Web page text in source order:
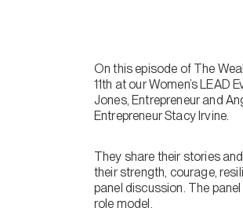
On this episode of The
11th at our Women’s
Jones, Entrepreneur and
Entrepreneur Stacy Irvine.
They share their stories
their strength, courage,
panel discussion. The
role model.